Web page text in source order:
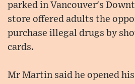
parked in Vancouver's
store offered adults the
purchase illegal drugs by
cards.
Mr Martin said he opened